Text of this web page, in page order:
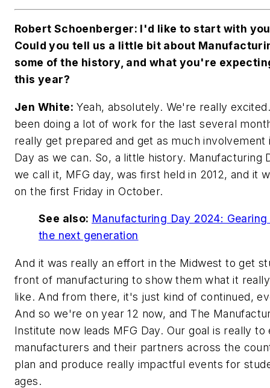
Robert Schoenberger: I'd like to start with
Could you tell us a little bit about
some of the history, and what you're
this year?
Jen White: Yeah, absolutely. We're really excited.
been doing a lot of work for the last several
really get prepared and get as much involvement
Day as we can. So, a little history. Manufacturing
we call it, MFG day, was first held in 2012, and it
on the first Friday in October.
See also: Manufacturing Day 2024: Gearing
the next generation
And it was really an effort in the Midwest to get
front of manufacturing to show them what it
like. And from there, it's just kind of continued,
And so we're on year 12 now, and The
Institute now leads MFG Day. Our goal is really
manufacturers and their partners across the
plan and produce really impactful events for
ages.